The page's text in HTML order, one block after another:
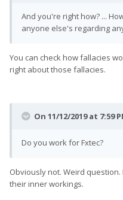
And you're right how? ...
anyone else's regarding
You can check how fallacies
right about those fallacies.
On 11/12/2019 at 7:59
Do you work for Fxtec?
Obviously not. Weird
their inner workings.